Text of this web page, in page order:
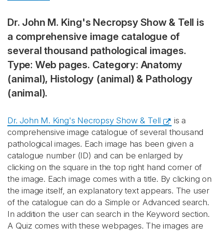
Dr. John M. King's Necropsy Show & Tell is
a comprehensive image catalogue of
several thousand pathological images.
Type: Web pages. Category: Anatomy
(animal), Histology (animal) & Pathology
(animal).
Dr. John M. King's Necropsy Show & Tell
is a
comprehensive image catalogue of several thousand
pathological images. Each image has been given a
catalogue number (ID) and can be enlarged by
clicking on the square in the top right hand corner of
the image. Each image comes with a title. By clicking on
the image itself, an explanatory text appears. The user
of the catalogue can do a Simple or Advanced search.
In addition the user can search in the Keyword section.
A Quiz comes with these webpages. The images are